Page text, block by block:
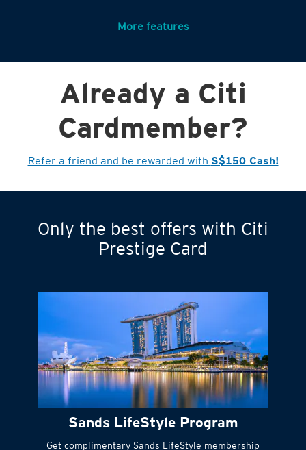
Citi PayLite
purchases into
small payments
Turn statements
into small
Instant#cash to get
things done right
away
More features
Already a Citi
Cardmember?
Refer a friend and be rewarded with S$150 Cash!
Only the best offers with Citi
Prestige Card
Sands LifeStyle Program
Get complimentary Sands LifeStyle membership